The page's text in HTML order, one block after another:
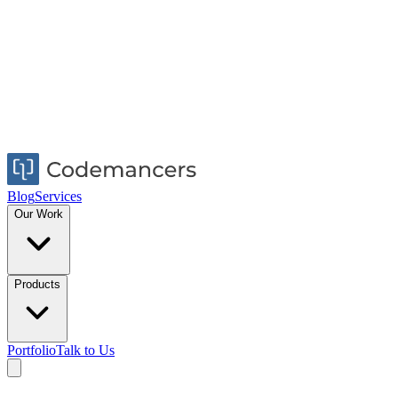
BlogServices
Our Work
Products
PortfolioTalk to Us